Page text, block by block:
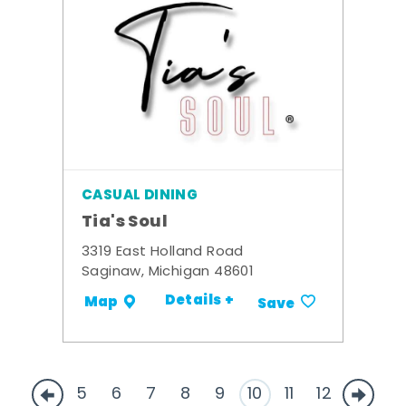
CASUAL DINING
Tia's Soul
3319 East Holland Road
Saginaw, Michigan 48601
Map Details + Save
5 6 7 8 9 10 11 12